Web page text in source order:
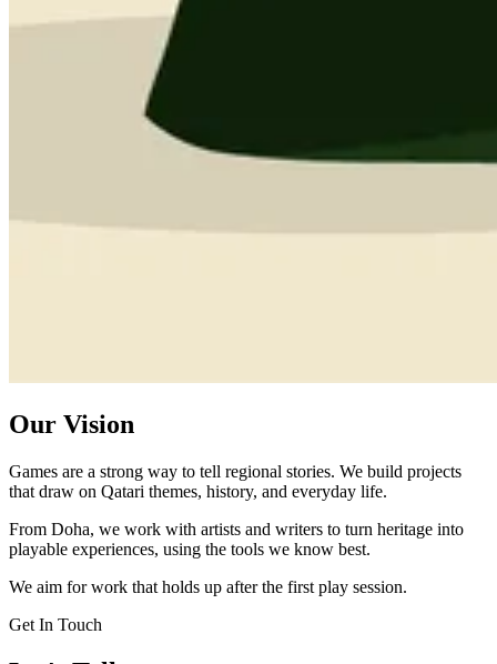
Our Vision
Games are a strong way to tell regional stories. We build projects
that draw on Qatari themes, history, and everyday life.
From Doha, we work with artists and writers to turn heritage into
playable experiences, using the tools we know best.
We aim for work that holds up after the first play session.
Get In Touch